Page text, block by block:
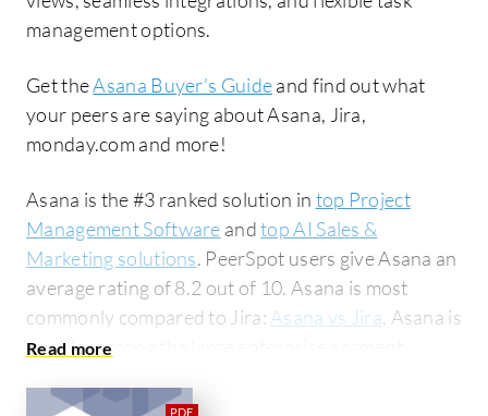
management options.
Get theAsana Buyer's Guideand find out what
your peers are saying about Asana, Jira,
monday.com and more!
Asana is the #3 ranked solution in top Project
Management Software andtop AI Sales &
Marketing solutions. PeerSpot users give Asana an
average rating of 8.2 out of 10. Asana is most
commonly compared to Jira: Asana vs Jira. Asana is
popular among the large enterprise segment,
solution on PeerSpot. The top industry researching